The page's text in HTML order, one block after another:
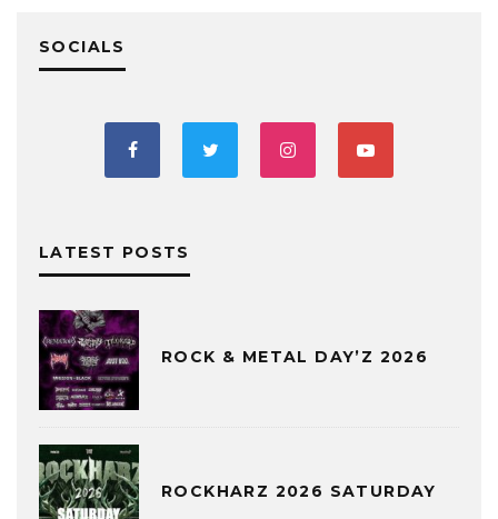
SOCIALS
LATEST POSTS
ROCK & METAL DAY’Z 2026
ROCKHARZ 2026 SATURDAY